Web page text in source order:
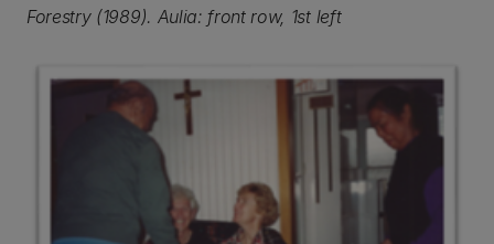
Forestry (1989). Aulia: front row, 1st left